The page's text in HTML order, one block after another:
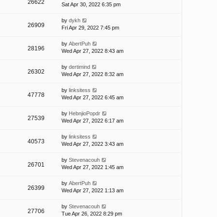
26622
Sat Apr 30, 2022 6:35 pm
26909
by dykh
Fri Apr 29, 2022 7:45 pm
28196
by AbertPuh
Wed Apr 27, 2022 8:43 am
26302
by dertimind
Wed Apr 27, 2022 8:32 am
47778
by linksitess
Wed Apr 27, 2022 6:45 am
27539
by HebnjioPopdr
Wed Apr 27, 2022 6:17 am
40573
by linksitess
Wed Apr 27, 2022 3:43 am
26701
by Stevenacouh
Wed Apr 27, 2022 1:45 am
26399
by AbertPuh
Wed Apr 27, 2022 1:13 am
27706
by Stevenacouh
Tue Apr 26, 2022 8:29 pm